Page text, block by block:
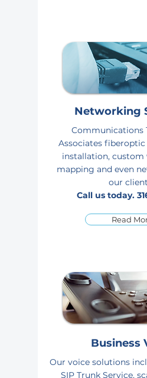
Networking
Communications
Associates
installation, custom
mapping and even
our
Call us today.
Read
Business
Our voice solutions
SIP Trunk Service,